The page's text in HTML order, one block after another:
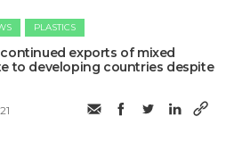
PLASTICS
exports of mixed
to developing countries despite